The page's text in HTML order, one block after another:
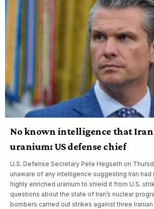
No known intelligence that Iran
uranium: US defense chief
U.S. Defense Secretary Pete Hegseth on
unaware of any intelligence suggesting Iran
highly enriched uranium to shield it from U.S.
questions about the state of Iran’s nuclear
bombers carried out strikes against three